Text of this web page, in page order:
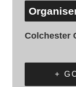
Colchester
+